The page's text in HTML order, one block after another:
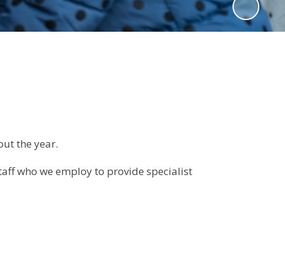
the year.
who we employ to provide specialist